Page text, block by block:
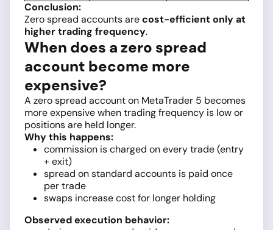
Conclusion:
Zero spread accounts arecost-efficient only at
higher trading frequency.
When does a zero spread
account become more
expensive?
A zero spread account on MetaTrader 5 becomes
more expensive when trading frequency is low or
positions are held longer.
Why this happens:
commission is charged on every trade (entry
+ exit)
spread on standard accounts is paid once
per trade
swaps increase cost for longer holding
Observed execution behavior: